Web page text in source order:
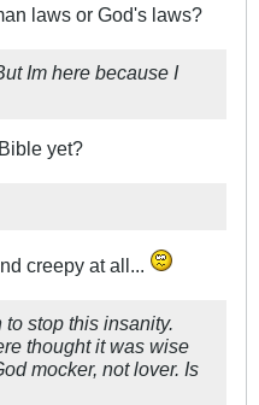
laws or God's laws?
Im here because I
yet?
creepy at all...
stop this insanity.
thought it was wise
mocker, not lover. Is